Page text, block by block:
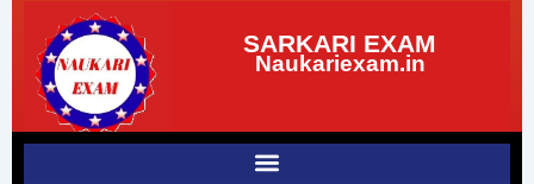
content
SARKARI EXAM
Naukariexam.in